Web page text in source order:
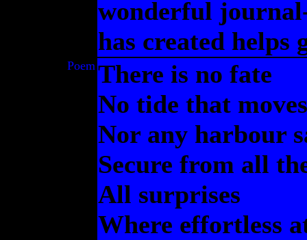
wonderful
has created helps
Poem There is no fate
No tide that
Nor any harbour
Secure from all
All surprises
Where effortless